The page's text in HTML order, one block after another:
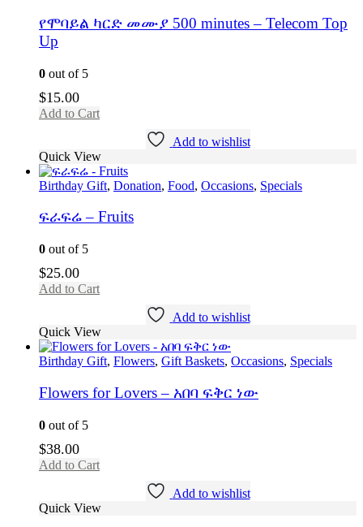
የሞባይል ካርድ መሙያ 500 minutes – Telecom Top
Up
0 out of 5
$15.00
Add to Cart
Add to wishlist
Quick View
Birthday Gift, Donation, Food, Occasions, Specials
ፍራፍሬ – Fruits
0 out of 5
$25.00
Add to Cart
Add to wishlist
Quick View
Birthday Gift, Flowers, Gift Baskets, Occasions, Specials
Flowers for Lovers – አበባ ፍቅር ነው
0 out of 5
$38.00
Add to Cart
Add to wishlist
Quick View